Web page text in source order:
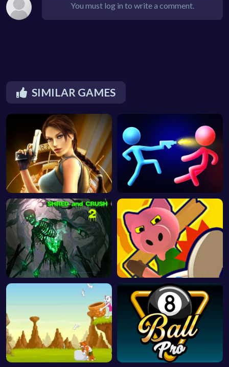
You must log in to write a comment.
SIMILAR GAMES